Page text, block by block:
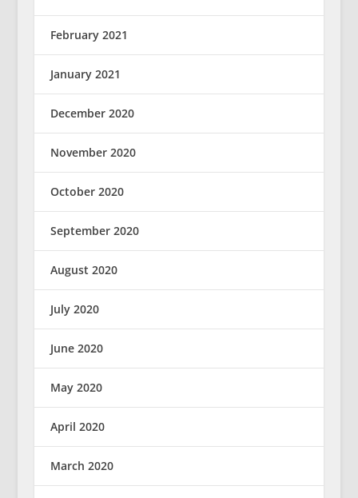
February 2021
January 2021
December 2020
November 2020
October 2020
September 2020
August 2020
July 2020
June 2020
May 2020
April 2020
March 2020